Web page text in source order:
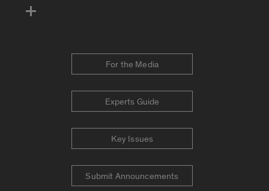
For the Media
Experts Guide
Key Issues
Submit Announcements